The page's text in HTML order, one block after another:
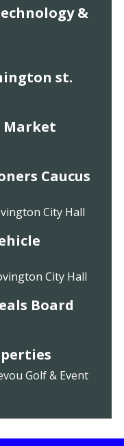
&
st.
Market
Caucus
City Hall
City Hall
Board
Golf & Event